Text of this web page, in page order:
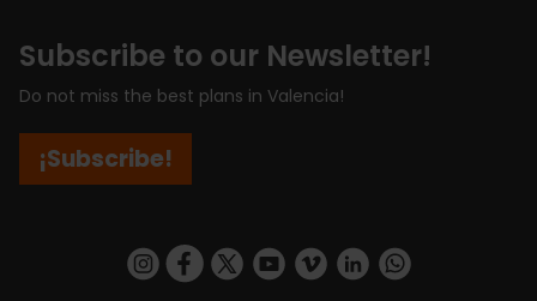
Subscribe to our Newsletter!
Do not miss the best plans in Valencia!
¡Subscribe!
https://www.instagram.com/visit_valencia/
https://www.facebook.com/
https://twitter.com/ValenciaCity
https://www.youtube.com/user/
https://vimeo.com/
https://www.linkedin.com/company/turismo-valencia/https://api.whatsapp.com/send/